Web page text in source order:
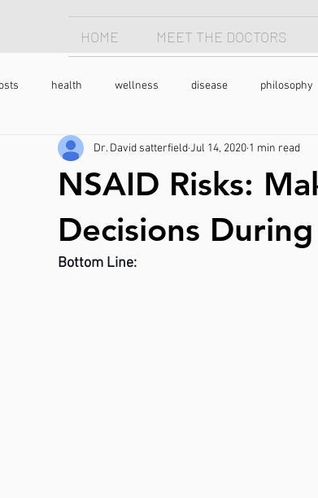
HOME MEET THE DOCTORS
health wellness disease philosophy
Chiropractor sleep sleep apnea breathing
optimism back pain
NSAID Risks:
Decisions
Dr. David satterfieldJul 14, 2020 1 min read
Bottom Line: